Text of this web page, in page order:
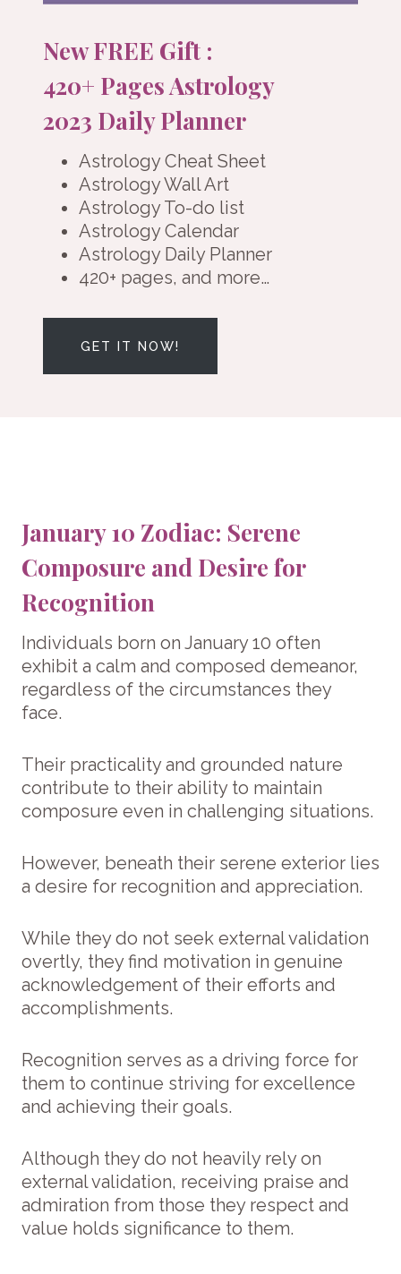
New FREE Gift :
420+ Pages Astrology
2023 Daily Planner
Astrology Cheat Sheet
Astrology Wall Art
Astrology To-do list
Astrology Calendar
Astrology Daily Planner
420+ pages, and more…
GET IT NOW!
January 10 Zodiac: Serene
Composure and Desire for
Recognition
Individuals born on January 10 often
exhibit a calm and composed demeanor,
regardless of the circumstances they
face.
Their practicality and grounded nature
contribute to their ability to maintain
composure even in challenging situations.
However, beneath their serene exterior lies
a desire for recognition and appreciation.
While they do not seek external validation
overtly, they find motivation in genuine
acknowledgement of their efforts and
accomplishments.
Recognition serves as a driving force for
them to continue striving for excellence
and achieving their goals.
Although they do not heavily rely on
external validation, receiving praise and
admiration from those they respect and
value holds significance to them.